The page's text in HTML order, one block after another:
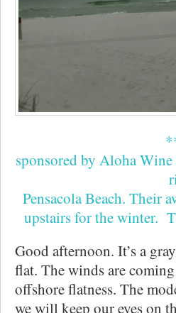
sponsored by Aloha
Pensacola Beach. Their
upstairs for the winter.
Good afternoon. It’s a
flat. The winds are
offshore flatness. The
we will keep our eyes on